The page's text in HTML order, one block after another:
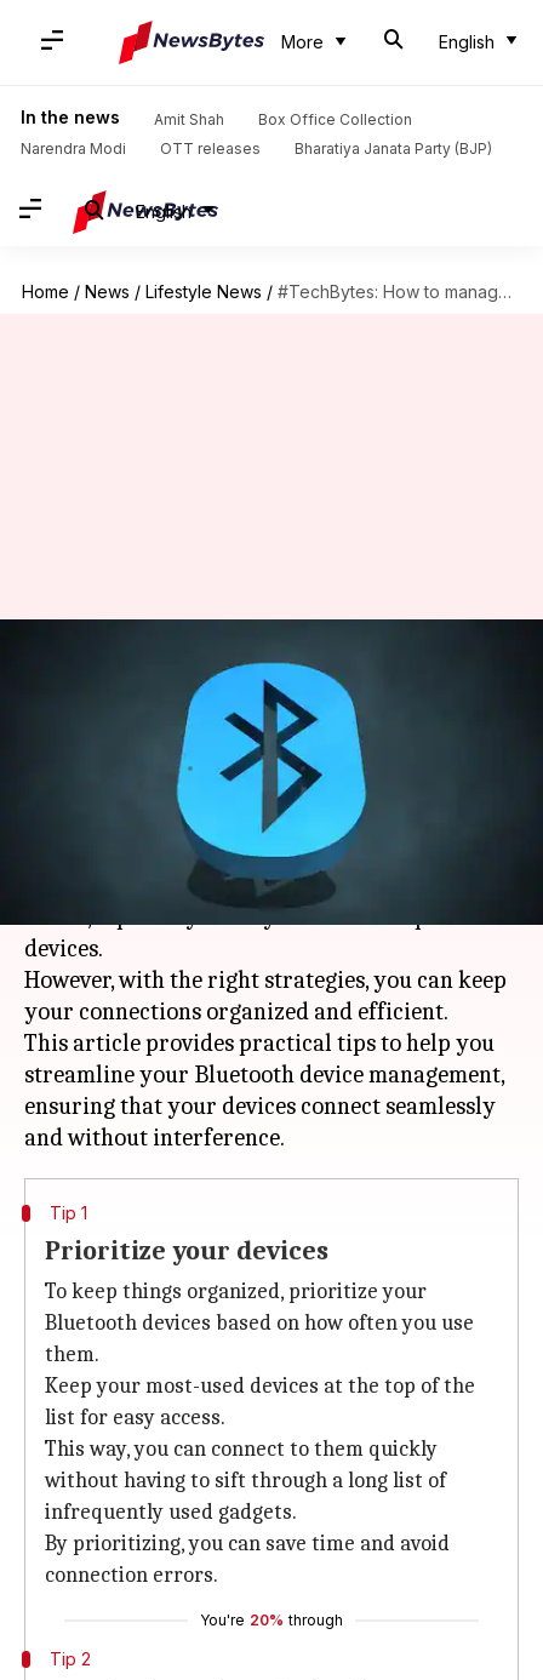
More English
In the news Amit Shah
Box Office Collection
Narendra Modi
OTT releases Bharatiya Janata Party (BJP)
English
Home / News / Lifestyle News / #TechBytes: How to manage Bluetooth connections across multiple devices
#TechBytes: How to manage
Bluetooth connections across
multiple devices
Dec 26, 2025 05:40 pm
Managing Bluetooth connections can be a
hassle, especially when you have multiple
devices.
However, with the right strategies, you can keep
your connections organized and efficient.
This article provides practical tips to help you
streamline your Bluetooth device management,
ensuring that your devices connect seamlessly
Tip 1
Prioritize your devices
To keep things organized, prioritize your
Bluetooth devices based on how often you use
them.
Keep your most-used devices at the top of the
list for easy access.
This way, you can connect to them quickly
without having to sift through a long list of
infrequently used gadgets.
By prioritizing, you can save time and avoid
connection errors.
You're 20% through
Tip 2